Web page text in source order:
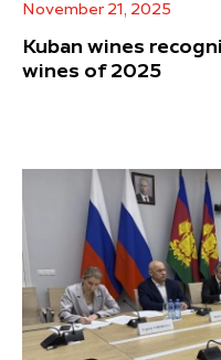
November 21, 2025
Kuban wines
wines of 2025